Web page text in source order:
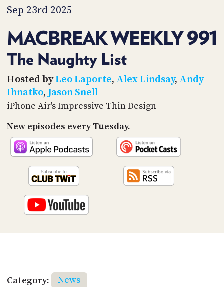
Sep 23rd 2025
MACBREAK WEEKLY 991
The Naughty List
Hosted byLeo Laporte, Alex Lindsay, Andy
Ihnatko, Jason Snell
iPhone Air's Impressive Thin Design
New episodes every Tuesday.
Category:
News
TIP
JAR
PARTNERS
SOCIAL
US